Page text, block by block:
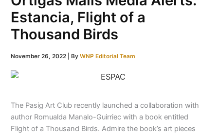
Estancia, Flight of a
Thousand Birds
November 26, 2022 | ByWNP Editorial Team
The Pasig Art Club recently launched a collaboration with
author Romualda Manalo-Guirriec with a book entitled
Flight of a Thousand Birds. Admire the book’s art pieces